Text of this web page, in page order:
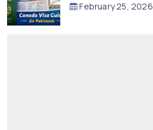
February 25, 2026